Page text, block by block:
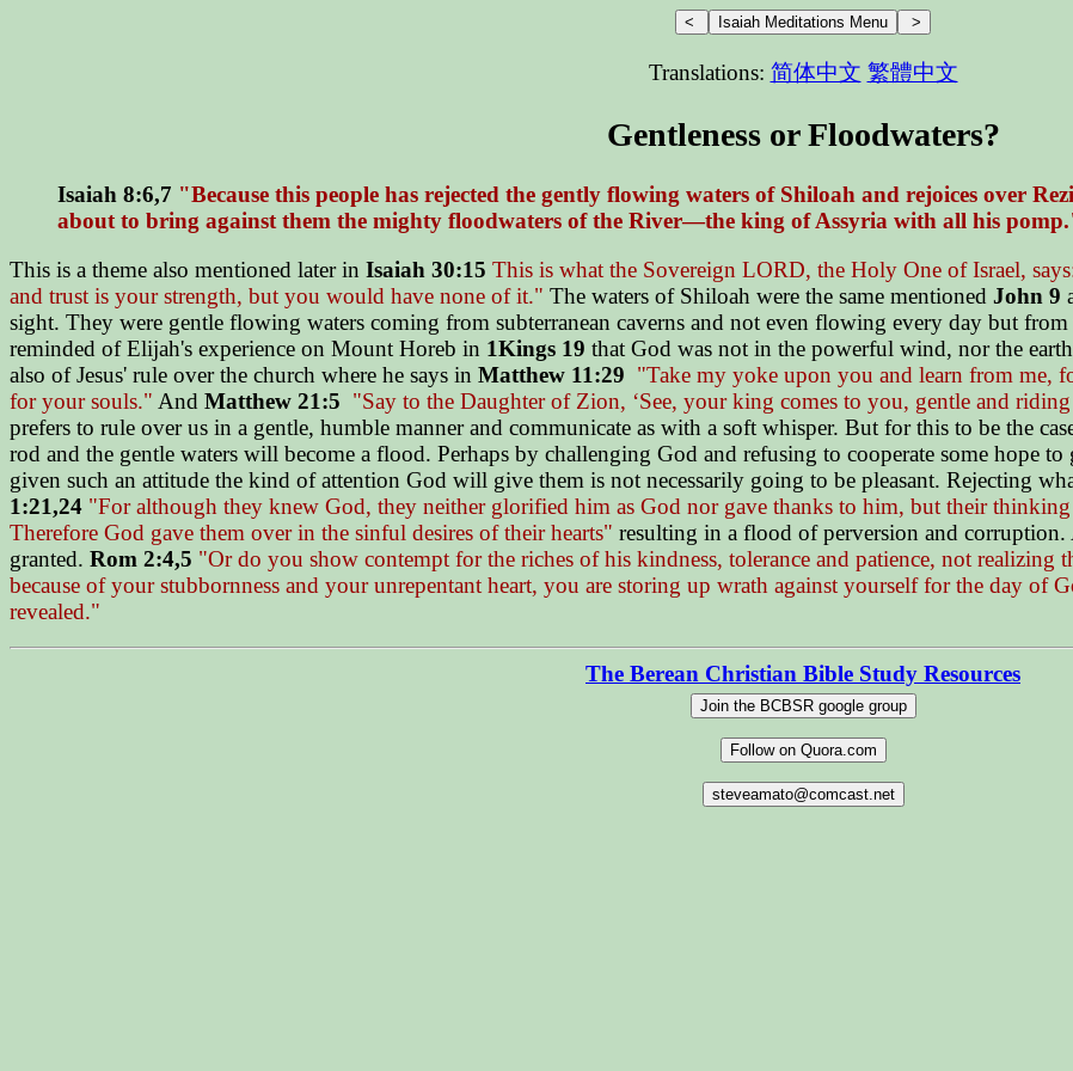
Translations: 简体中文 繁體中文
Gentleness or Floodwaters?
Isaiah 8:6,7 "Because this people has rejected the gently flowing waters of Shiloah and rejoices over
about to bring against them the mighty floodwaters of the River—the king of Assyria with all his
This is a theme also mentioned later in Isaiah 30:15 This is what the Sovereign LORD, the Holy One of Israel,
and trust is your strength, but you would have none of it." The waters of Shiloah were the same mentioned John 9
sight. They were gentle flowing waters coming from subterranean caverns and not even flowing every day but
reminded of Elijah's experience on Mount Horeb in 1Kings 19 that God was not in the powerful wind, nor the
also of Jesus' rule over the church where he says in Matthew 11:29 "Take my yoke upon you and learn from me,
for your souls." And Matthew 21:5 "Say to the Daughter of Zion, ‘See, your king comes to you, gentle and
prefers to rule over us in a gentle, humble manner and communicate as with a soft whisper. But for this to be the
rod and the gentle waters will become a flood. Perhaps by challenging God and refusing to cooperate some hope
given such an attitude the kind of attention God will give them is not necessarily going to be pleasant. Rejecting
1:21,24 "For although they knew God, they neither glorified him as God nor gave thanks to him, but their
Therefore God gave them over in the sinful desires of their hearts" resulting in a flood of perversion and
granted. Rom 2:4,5 "Or do you show contempt for the riches of his kindness, tolerance and patience, not realizing
because of your stubbornness and your unrepentant heart, you are storing up wrath against yourself for the day of
revealed."
The Berean Christian Bible Study Resources